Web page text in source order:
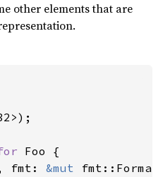
other elements that are
Foo {
fmt: &mut